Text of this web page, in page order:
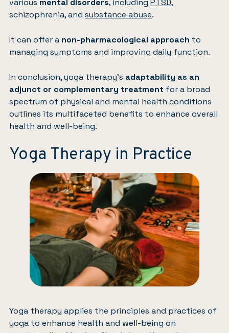
various mental disorders, including PTSD,
schizophrenia, and substance abuse.
It can offer a non-pharmacological approach to
managing symptoms and improving daily function.
In conclusion, yoga therapy’s adaptability as an
adjunct or complementary treatment for a broad
spectrum of physical and mental health conditions
outlines its multifaceted benefits to enhance overall
health and well-being.
Yoga Therapy in Practice
Yoga therapy applies the principles and practices of
yoga to enhance health and well-being on